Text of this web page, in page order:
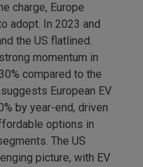
charge, Europe
adopt. In 2023 and
the US flatlined.
momentum in
compared to the
European EV
by year-end, driven
options in
The US
picture, with EV